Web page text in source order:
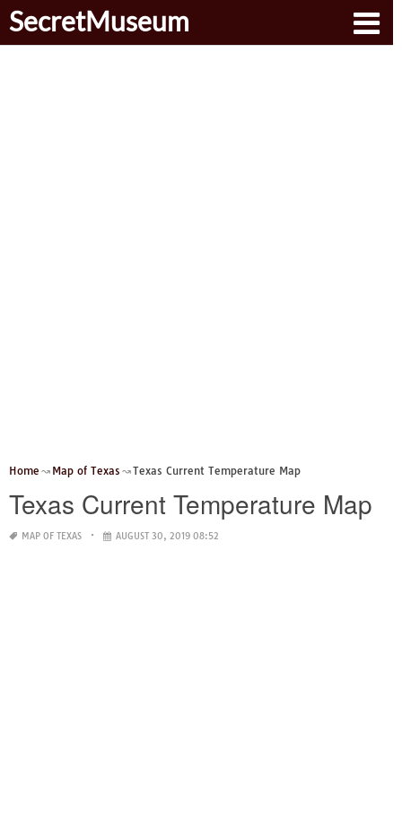
SecretMuseum
Home Map of Texas Texas Current Temperature Map
Texas Current Temperature Map
MAP OF TEXAS AUGUST 30, 2019 08:52